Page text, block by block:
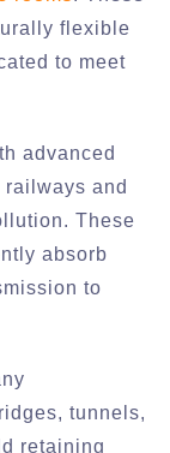
flexible
to meet
advanced
and
These
absorb
to
tunnels,
retaining